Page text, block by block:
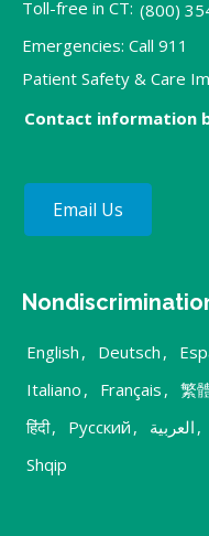
Toll-free in CT: (800)
Emergencies: Call 911
Patient Safety & Care
Contact information
Email Us
English , Deutsch ,
Italiano , Français , 繁
हिंदी, Русский , العربية ,
Shqip